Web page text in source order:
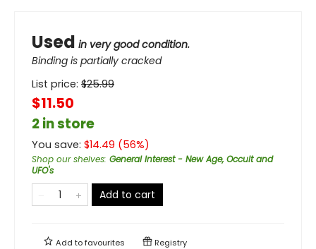
Used in very good condition.
Binding is partially cracked
List price: $25.99
$11.50
2 in store
You save: $14.49 (56%)
Shop our shelves: General Interest - New Age, Occult and
UFO's
Add to cart
Add tofavourites Registry